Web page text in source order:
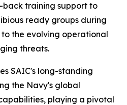
training support to
ready groups during
the evolving operational
threats.
SAIC's long-standing
the Navy's global
playing a pivotal